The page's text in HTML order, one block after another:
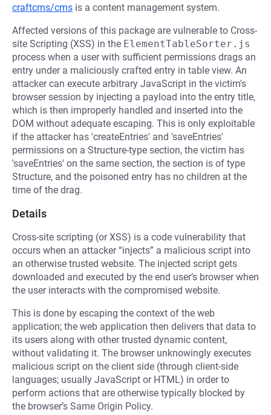
craftcms/cms is a content management system.
Affected versions of this package are vulnerable to Cross-
site Scripting (XSS) in the ElementTableSorter.js
process when a user with sufficient permissions drags an
entry under a maliciously crafted entry in table view. An
attacker can execute arbitrary JavaScript in the victim's
browser session by injecting a payload into the entry title,
which is then improperly handled and inserted into the
DOM without adequate escaping. This is only exploitable
if the attacker has 'createEntries' and 'saveEntries'
permissions on a Structure-type section, the victim has
'saveEntries' on the same section, the section is of type
Structure, and the poisoned entry has no children at the
time of the drag.
Details
Cross-site scripting (or XSS) is a code vulnerability that
occurs when an attacker “injects” a malicious script into
an otherwise trusted website. The injected script gets
downloaded and executed by the end user’s browser when
the user interacts with the compromised website.
This is done by escaping the context of the web
application; the web application then delivers that data to
its users along with other trusted dynamic content,
without validating it. The browser unknowingly executes
malicious script on the client side (through client-side
languages; usually JavaScript or HTML) in order to
perform actions that are otherwise typically blocked by
the browser’s Same Origin Policy.